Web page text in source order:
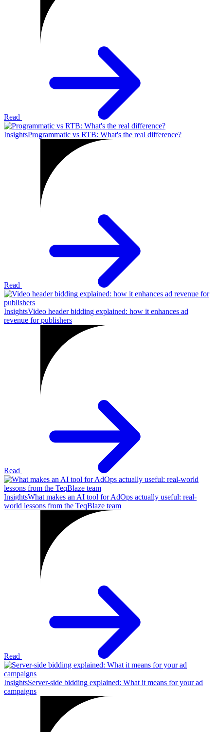
Read
InsightsProgrammatic vs RTB: What's the real difference?
Read
InsightsVideo header bidding explained: how it enhances ad
revenue for publishers
Read
InsightsWhat makes an AI tool for AdOps actually useful: real-
world lessons from the TeqBlaze team
Read
InsightsServer-side bidding explained: What it means for your ad
campaigns